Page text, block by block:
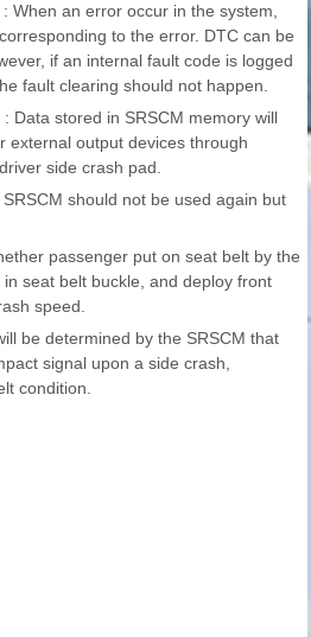
When an error occur in the system,
to the error. DTC can be
if an internal fault code is logged
fault clearing should not happen.
Data stored in SRSCM memory will
external output devices through
side crash pad.
should not be used again but
passenger put on seat belt by the
seat belt buckle, and deploy front
speed.
be determined by the SRSCM that
signal upon a side crash,
condition.